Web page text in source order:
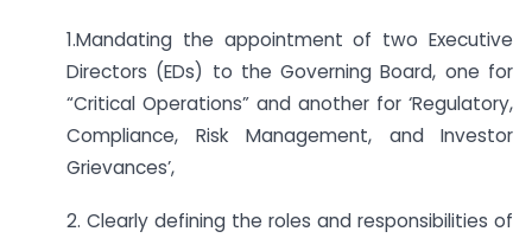
1.Mandating the appointment of two Executive
Directors (EDs) to the Governing Board, one for
“Critical Operations” and another for ‘Regulatory,
Compliance, Risk Management, and Investor
Grievances’,
2. Clearly defining the roles and responsibilities of